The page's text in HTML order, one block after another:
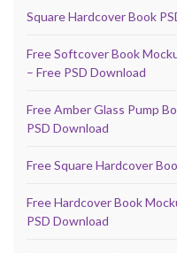
Square Hardcover Book
Free Softcover Book
– Free PSD Download
Free Amber Glass Pump
PSD Download
Free Square Hardcover
Free Hardcover Book
PSD Download